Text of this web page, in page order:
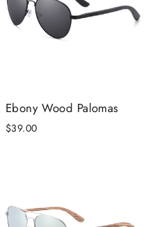
Ebony Wood Palomas
$39.00